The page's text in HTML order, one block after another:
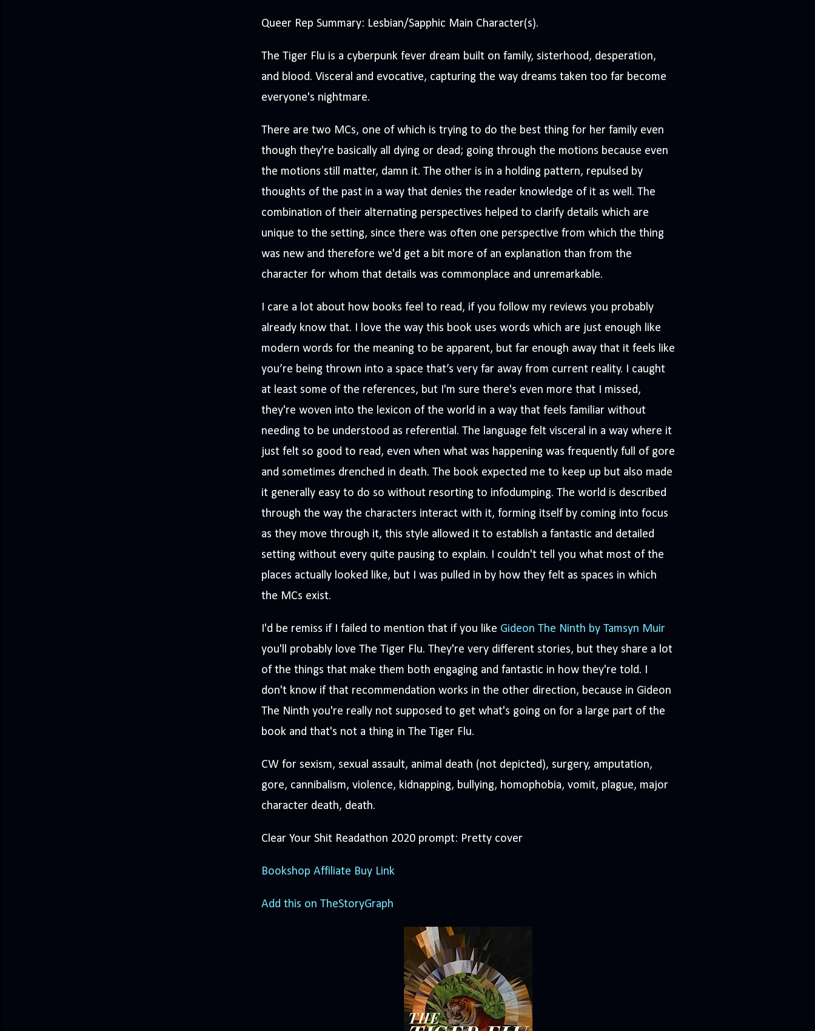
Queer Rep Summary: Lesbian/Sapphic Main Character(s).
The Tiger Flu is a cyberpunk fever dream built on family, sisterhood, desperation,
and blood. Visceral and evocative, capturing the way dreams taken too far become
everyone's nightmare.
There are two MCs, one of which is trying to do the best thing for her family even
though they're basically all dying or dead; going through the motions because even
the motions still matter, damn it. The other is in a holding pattern, repulsed by
thoughts of the past in a way that denies the reader knowledge of it as well. The
combination of their alternating perspectives helped to clarify details which are
unique to the setting, since there was often one perspective from which the thing
was new and therefore we'd get a bit more of an explanation than from the
character for whom that details was commonplace and unremarkable.
I care a lot about how books feel to read, if you follow my reviews you probably
already know that. I love the way this book uses words which are just enough like
modern words for the meaning to be apparent, but far enough away that it feels like
you’re being thrown into a space that’s very far away from current reality. I caught
at least some of the references, but I'm sure there's even more that I missed,
they're woven into the lexicon of the world in a way that feels familiar without
needing to be understood as referential. The language felt visceral in a way where it
just felt so good to read, even when what was happening was frequently full of gore
and sometimes drenched in death. The book expected me to keep up but also made
it generally easy to do so without resorting to infodumping. The world is described
through the way the characters interact with it, forming itself by coming into focus
as they move through it, this style allowed it to establish a fantastic and detailed
setting without every quite pausing to explain. I couldn't tell you what most of the
places actually looked like, but I was pulled in by how they felt as spaces in which
the MCs exist.
I'd be remiss if I failed to mention that if you like Gideon The Ninth by Tamsyn Muir
you'll probably love The Tiger Flu. They're very different stories, but they share a lot
of the things that make them both engaging and fantastic in how they're told. I
don't know if that recommendation works in the other direction, because in Gideon
The Ninth you're really not supposed to get what's going on for a large part of the
book and that's not a thing in The Tiger Flu.
CW for sexism, sexual assault, animal death (not depicted), surgery, amputation,
gore, cannibalism, violence, kidnapping, bullying, homophobia, vomit, plague, major
character death, death.
Clear Your Shit Readathon 2020 prompt: Pretty cover
Bookshop Affiliate Buy Link
Add this on TheStoryGraph